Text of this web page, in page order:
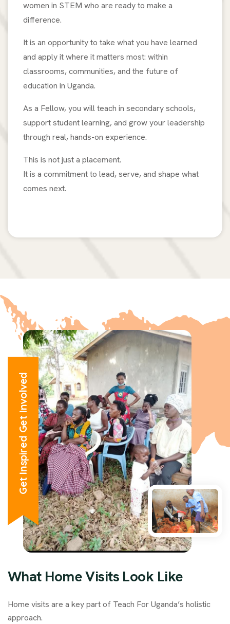
women in STEM who are ready to make a
difference.
It is an opportunity to take what you have learned
and apply it where it matters most: within
classrooms, communities, and the future of
education in Uganda.
As a Fellow, you will teach in secondary schools,
support student learning, and grow your leadership
through real, hands-on experience.
This is not just a placement.
It is a commitment to lead, serve, and shape what
comes next.
Get Inspired Get Involved
What Home Visits Look Like
Home visits are a key part of Teach For Uganda’s holistic
approach.